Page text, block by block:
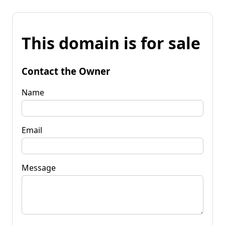
This domain is for sale
Contact the Owner
Name
Email
Message